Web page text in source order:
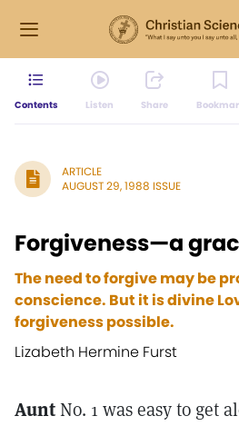
Contents Listen Share
ARTICLE
AUGUST 29, 1988 ISSUE
Forgiveness—a
The need to forgive may be
conscience. But it is divine
forgiveness possible.
Lizabeth Hermine Furst
AuntNo. 1 was easy to get